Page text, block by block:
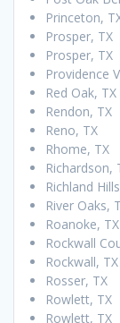
Princeton,
Prosper, TX
Prosper, TX
Providence
Red Oak, TX
Rendon, TX
Reno, TX
Rhome, TX
Richardson,
Richland
River Oaks,
Roanoke, TX
Rockwall
Rockwall, TX
Rosser, TX
Rowlett, TX
Rowlett, TX